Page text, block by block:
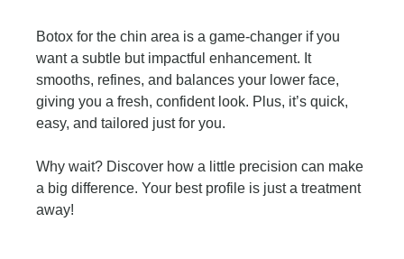
Botox for the chin area is a game-changer if you
want a subtle but impactful enhancement. It
smooths, refines, and balances your lower face,
giving you a fresh, confident look. Plus, it’s quick,
easy, and tailored just for you.
Why wait? Discover how a little precision can make
a big difference. Your best profile is just a treatment
away!